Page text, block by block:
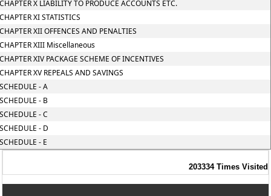
X LIABILITY TO PRODUCE ACCOUNTS ETC.
XI STATISTICS
XII OFFENCES AND PENALTIES
XIII Miscellaneous
XIV PACKAGE SCHEME OF INCENTIVES
XV REPEALS AND SAVINGS
- A
- B
- C
- D
- E
203334 Times Visited